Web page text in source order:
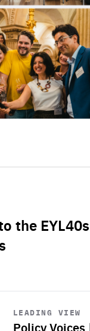
the
LEADING VIEW
Policy